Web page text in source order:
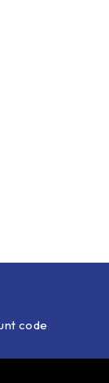
code